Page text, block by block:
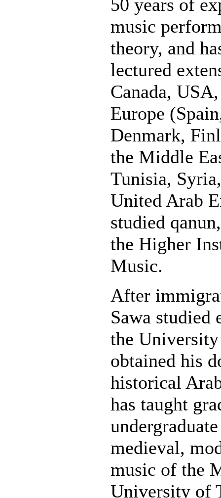
50 years of
music
theory, and
lectured
Canada,
Europe
Denmark,
the Middle
Tunisia,
United Arab
studied
the Higher
Music.
After
Sawa studied
the
obtained his
historical
has taught
medieval,
music of the
University of